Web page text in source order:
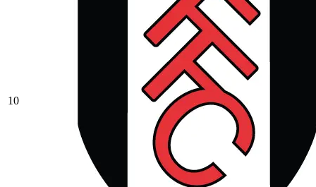
10